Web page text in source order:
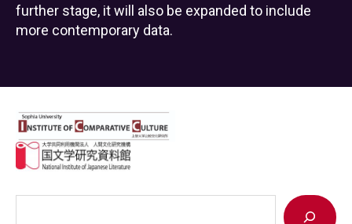
further stage, it will also be expanded to include
more contemporary data.